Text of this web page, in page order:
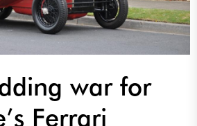
war for
Ferrari